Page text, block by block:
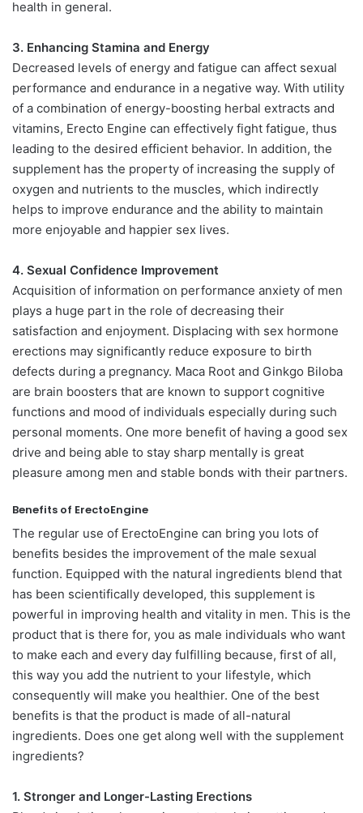
health in general.
3. Enhancing Stamina and Energy
Decreased levels of energy and fatigue can affect sexual
performance and endurance in a negative way. With utility
of a combination of energy-boosting herbal extracts and
vitamins, Erecto Engine can effectively fight fatigue, thus
leading to the desired efficient behavior. In addition, the
supplement has the property of increasing the supply of
oxygen and nutrients to the muscles, which indirectly
helps to improve endurance and the ability to maintain
more enjoyable and happier sex lives.
4. Sexual Confidence Improvement
Acquisition of information on performance anxiety of men
plays a huge part in the role of decreasing their
satisfaction and enjoyment. Displacing with sex hormone
erections may significantly reduce exposure to birth
defects during a pregnancy. Maca Root and Ginkgo Biloba
are brain boosters that are known to support cognitive
functions and mood of individuals especially during such
personal moments. One more benefit of having a good sex
drive and being able to stay sharp mentally is great
pleasure among men and stable bonds with their partners.
Benefits of ErectoEngine
The regular use of ErectoEngine can bring you lots of
benefits besides the improvement of the male sexual
function. Equipped with the natural ingredients blend that
has been scientifically developed, this supplement is
powerful in improving health and vitality in men. This is the
product that is there for, you as male individuals who want
to make each and every day fulfilling because, first of all,
this way you add the nutrient to your lifestyle, which
consequently will make you healthier. One of the best
benefits is that the product is made of all-natural
ingredients. Does one get along well with the supplement
ingredients?
1. Stronger and Longer-Lasting Erections